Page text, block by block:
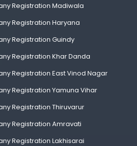
Registration Madiwala
Registration Haryana
Registration Guindy
Registration Khar Danda
Registration East Vinod Nagar
Registration Yamuna Vihar
Registration Thiruvarur
Registration Amravati
Registration Lakhisarai